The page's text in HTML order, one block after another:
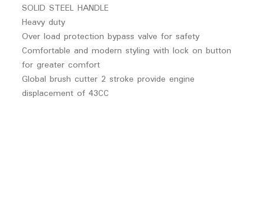
SOLID STEEL HANDLE
Heavy duty
Over load protection bypass valve for safety
Comfortable and modern styling with lock on button
for greater comfort
Global brush cutter 2 stroke provide engine
displacement of 43CC